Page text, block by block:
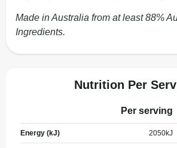
Made in Australia from at least 88%
Ingredients.
Nutrition Per
Per serving
Energy (kJ) 2050kJ